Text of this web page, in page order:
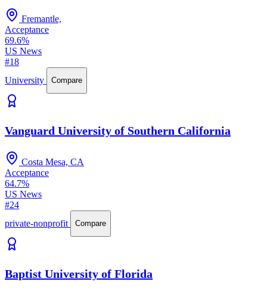
Fremantle,
Acceptance
69.6%
US News
#18
University
Compare
Vanguard University of Southern California
Costa Mesa, CA
Acceptance
64.7%
US News
#24
private-nonprofit
Compare
Baptist University of Florida